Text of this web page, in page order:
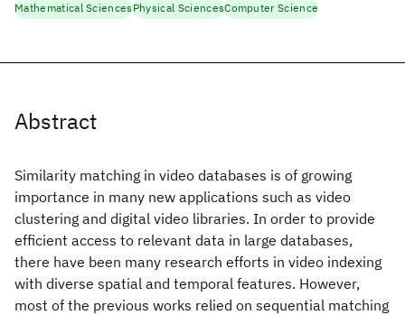
Abstract
Similarity matching in video databases is of growing
importance in many new applications such as video
clustering and digital video libraries. In order to provide
efficient access to relevant data in large databases,
there have been many research efforts in video indexing
with diverse spatial and temporal features. However,
most of the previous works relied on sequential matching
Mathematical SciencesPhysical SciencesComputer Science